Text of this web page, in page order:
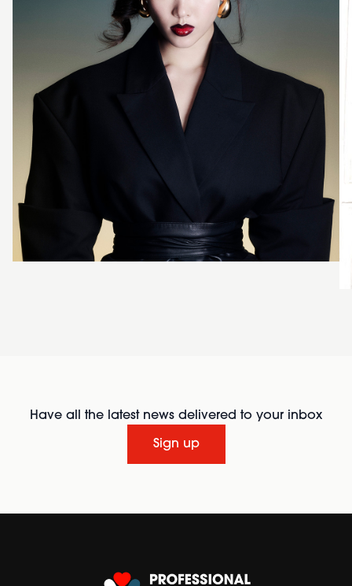
Have all the latest news delivered to your inbox
Sign up